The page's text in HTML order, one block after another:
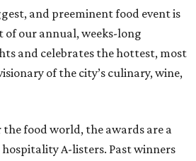
and preeminent food event is
our annual, weeks-long
and celebrates the hottest, most
of the city’s culinary, wine,
food world, the awards are a
A-listers. Past winners